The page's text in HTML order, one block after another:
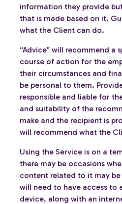
information they provide
that is made based on it.
what the Client can do.
“Advice” will recommend a
course of action for the
their circumstances and
be personal to them.
responsible and liable for
and suitability of the
make and the recipient is
will recommend what the
Using the Service is on a
there may be occasions
content related to it may be
will need to have access to
device, along with an